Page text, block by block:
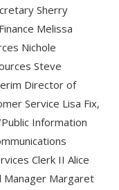
Sherry
Melissa
Nichole
Steve
Director of
Service Lisa Fix,
Information
Clerk II Alice
Manager Margaret